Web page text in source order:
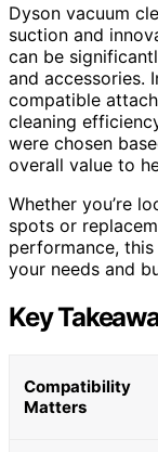
Dyson vacuum
suction and
can be
and accessories.
compatible
cleaning
were chosen
overall value to
Whether you’re
spots or
performance,
your needs and
Key
Compatibility
Matters